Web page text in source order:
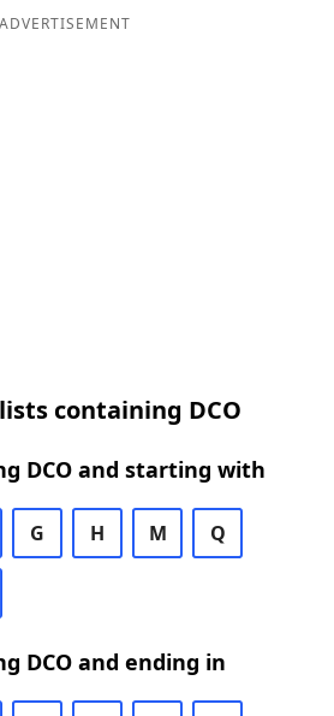
ADVERTISEMENT
containing DCO
DCO and starting with
G H M Q
DCO and ending in